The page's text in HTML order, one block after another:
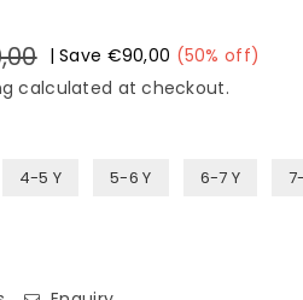
|Save €90,00 (50% off)
calculated at checkout.
4-5 Y 5-6 Y 6-7 Y